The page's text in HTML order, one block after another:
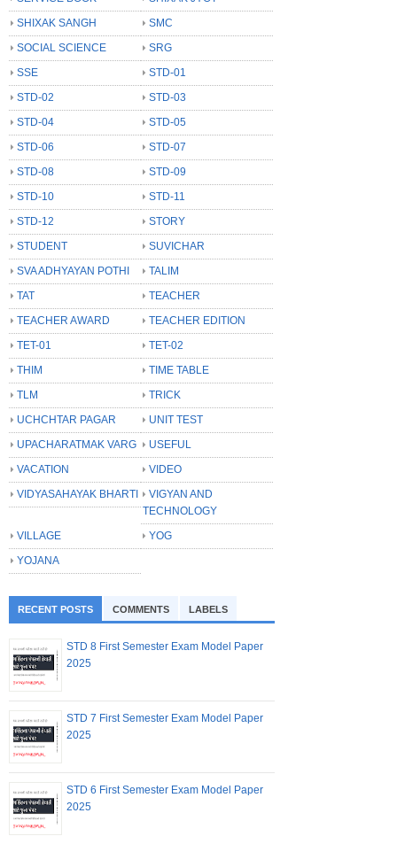
SHIXAK SANGH
SMC
SOCIAL SCIENCE
SRG
SSE
STD-01
STD-02
STD-03
STD-04
STD-05
STD-06
STD-07
STD-08
STD-09
STD-10
STD-11
STD-12
STORY
STUDENT
SUVICHAR
SVA ADHYAYAN POTHI
TALIM
TAT
TEACHER
TEACHER AWARD
TEACHER EDITION
TET-01
TET-02
THIM
TIME TABLE
TLM
TRICK
UCHCHTAR PAGAR
UNIT TEST
UPACHARATMAK VARG
USEFUL
VACATION
VIDEO
VIDYASAHAYAK BHARTI
VIGYAN AND
TECHNOLOGY
VILLAGE
YOG
YOJANA
RECENT POSTS COMMENTS LABELS
STD 8 First Semester Exam Model Paper
2025
STD 7 First Semester Exam Model Paper
2025
STD 6 First Semester Exam Model Paper
2025